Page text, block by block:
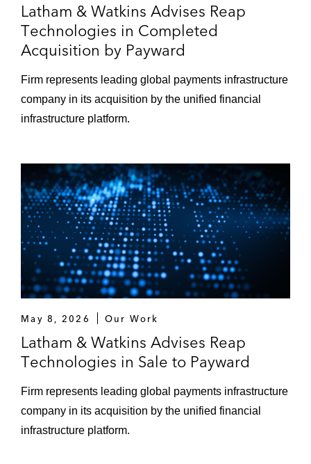
Latham & Watkins Advises Reap
Technologies in Completed
Acquisition by Payward
Firm represents leading global payments infrastructure
company in its acquisition by the unified financial
infrastructure platform.
May 8, 2026 Our Work
Latham & Watkins Advises Reap
Technologies in Sale to Payward
Firm represents leading global payments infrastructure
company in its acquisition by the unified financial
infrastructure platform.